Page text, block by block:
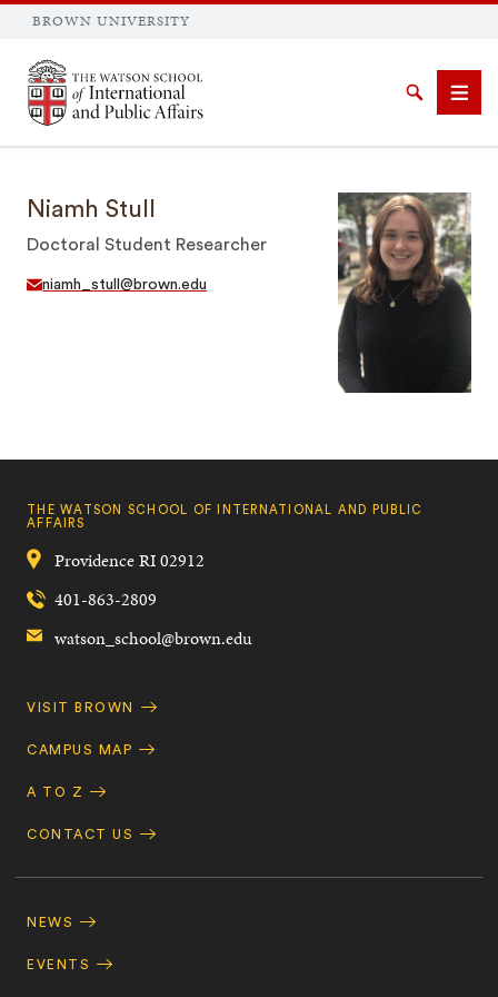
BROWN UNIVERSITY
Brown University
SearchMenu
Niamh Stull
Doctoral Student Researcher
niamh_stull@brown.edu
THE WATSON SCHOOL OF INTERNATIONAL AND PUBLIC
AFFAIRS
ProvidenceRI02912
401-863-2809
watson_school@brown.edu
Quick
VISIT BROWN
CAMPUS MAP
A TO Z
CONTACT US
Navigation
NEWS
EVENTS